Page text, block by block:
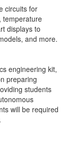
circuits for
temperature
displays to
and more.
engineering kit,
preparing
students
will be required